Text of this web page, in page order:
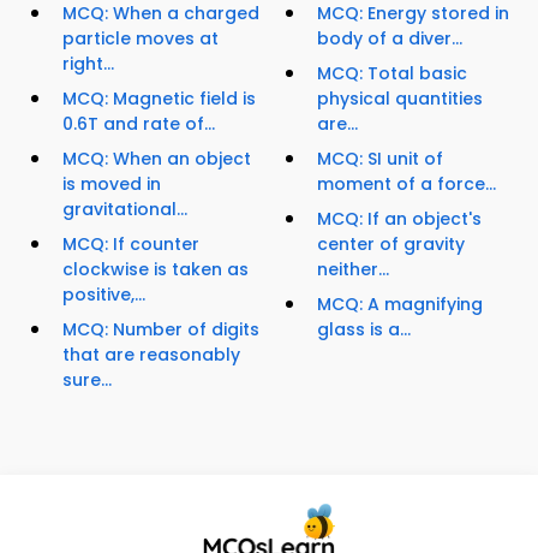
MCQ: When a charged
particle moves at
right...
MCQ: Magnetic field is
0.6T and rate of...
MCQ: When an object
is moved in
gravitational...
MCQ: If counter
clockwise is taken as
positive,...
MCQ: Number of digits
that are reasonably
sure...
MCQ: Energy stored in
body of a diver...
MCQ: Total basic
physical quantities
are...
MCQ: SI unit of
moment of a force...
MCQ: If an object's
center of gravity
neither...
MCQ: A magnifying
glass is a...